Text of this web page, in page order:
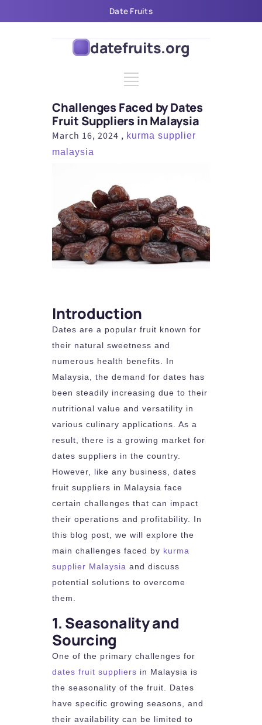
Date Fruits
datefruits.org
Challenges Faced by Dates
Fruit Suppliers in Malaysia
March 16, 2024 , kurma supplier
malaysia
Introduction
Dates are a popular fruit known for
their natural sweetness and
numerous health benefits. In
Malaysia, the demand for dates has
been steadily increasing due to their
nutritional value and versatility in
various culinary applications. As a
result, there is a growing market for
dates suppliers in the country.
However, like any business, dates
fruit suppliers in Malaysia face
certain challenges that can impact
their operations and profitability. In
this blog post, we will explore the
main challenges faced by kurma
supplier Malaysia and discuss
potential solutions to overcome
them.
1. Seasonality and
Sourcing
One of the primary challenges for
dates fruit suppliers in Malaysia is
the seasonality of the fruit. Dates
have specific growing seasons, and
their availability can be limited to